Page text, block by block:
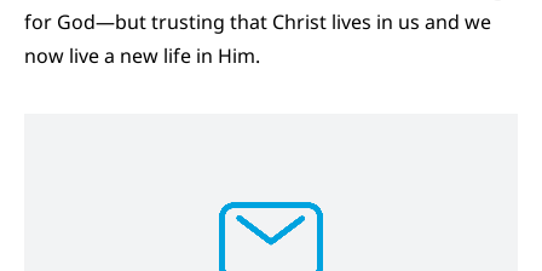
for God—but trusting that Christ lives in us and we
now live a new life in Him.